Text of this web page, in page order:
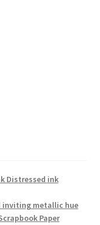
Distressed ink
inviting metallic hue
Paper